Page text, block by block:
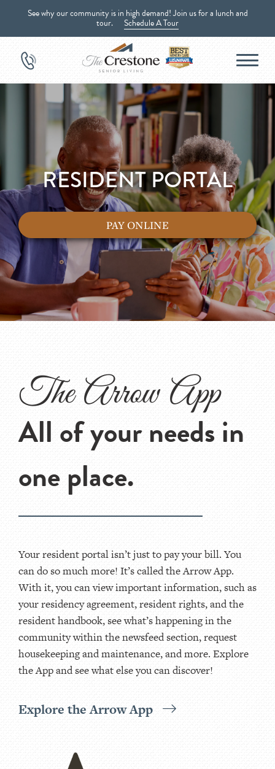
See why our community is in high demand! Join us for a lunch and
tour. Schedule A Tour
RESIDENT PORTAL
PAY ONLINE
The Arrow App
All of your needs in
one place.
Your resident portal isn’t just to pay your bill. You
can do so much more! It’s called the Arrow App.
With it, you can view important information, such as
your residency agreement, resident rights, and the
resident handbook, see what’s happening in the
community within the newsfeed section, request
housekeeping and maintenance, and more. Explore
the App and see what else you can discover!
Explore the Arrow App